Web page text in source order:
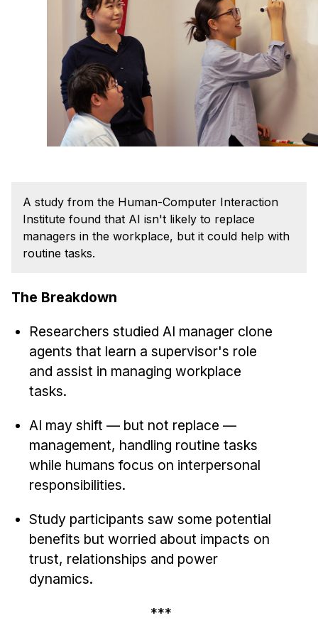
MHCI FAQ
Accelerated Master's
HCI Undergraduate Programs
B.S. in HCI
Admissions
Curriculum
Admissions
HCI Concentration
News & Events
Upcoming Seminars
Past Seminars
People
Faculty
Adjunct Faculty
Postdocs
PhD Students
Technical Staff
Administrative Staff
A study from the Human-Computer Interaction
Institute found that AI isn't likely to replace
managers in the workplace, but it could help with
routine tasks.
The Breakdown
Researchers studied AI manager clone
agents that learn a supervisor's role
and assist in managing workplace
tasks.
AI may shift — but not replace —
management, handling routine tasks
while humans focus on interpersonal
responsibilities.
Study participants saw some potential
benefits but worried about impacts on
trust, relationships and power
dynamics.
***